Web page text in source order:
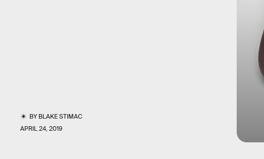
BYBLAKE STIMAC
APRIL 24, 2019